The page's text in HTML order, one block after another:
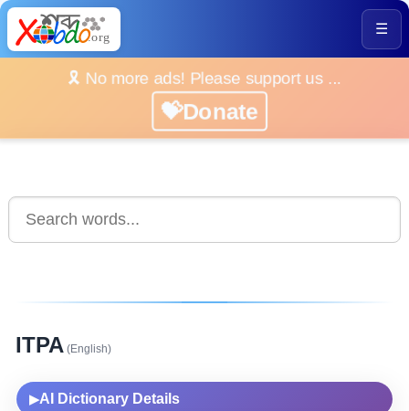
☰
🎗️ No more ads! Please support us ...
💝Donate
ITPA (English)
▶AI Dictionary Details